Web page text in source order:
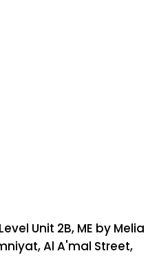
Unit 2B, ME by Melia
Al A'mal Street,